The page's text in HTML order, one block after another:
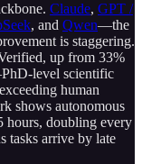
Claude, GPT /
, and Qwen—the
is staggering.
up from 33%
level scientific
human
shows autonomous
hours, doubling every
tasks arrive by late